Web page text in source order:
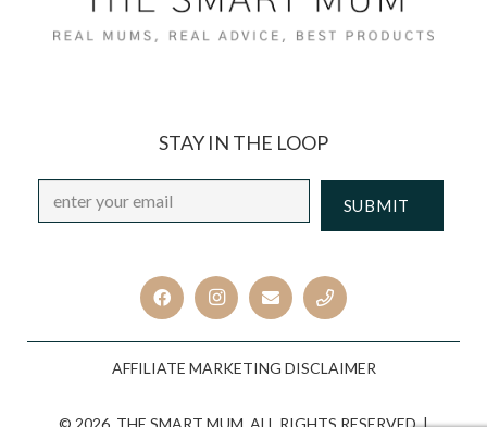
STAY IN THE LOOP
Email *
AFFILIATE MARKETING DISCLAIMER
© 2026. THE SMART MUM. ALL RIGHTS RESERVED. |